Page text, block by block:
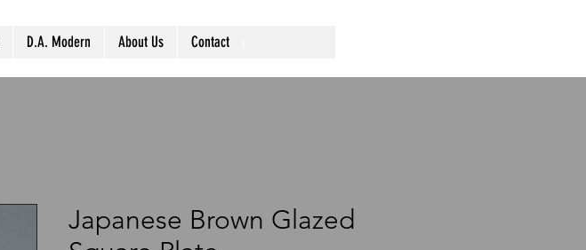
D.A. Modern About Us Contact
Japanese Brown Glazed